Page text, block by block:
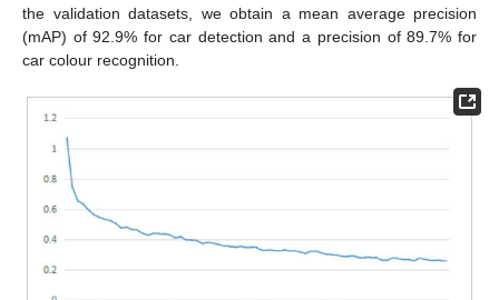
the validation datasets, we obtain a mean average precision
(mAP) of 92.9% for car detection and a precision of 89.7% for
car colour recognition.